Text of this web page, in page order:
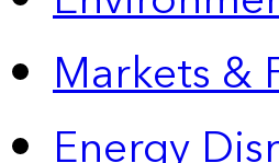
Markets &